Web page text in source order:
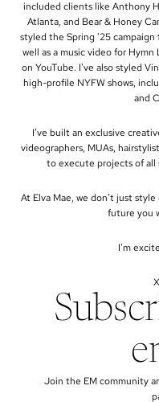
included clients like Anthony
Atlanta, and Bear & Honey
styled the Spring '25 campaign
well as a music video for
on YouTube. I've also styled
high-profile NYFW shows,
and
I’ve built an exclusive
videographers, MUAs,
to execute projects of all
At Elva Mae, we don’t just
future you
I'm
Join the EM community